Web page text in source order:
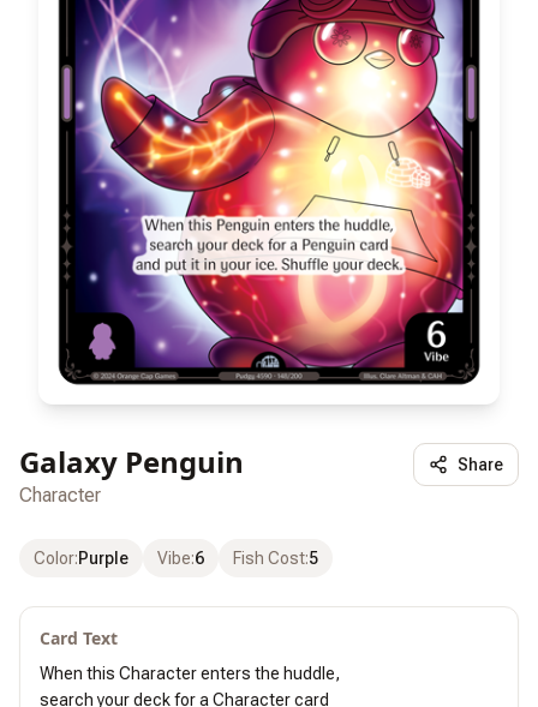
Galaxy Penguin
Character
Share
Color:Purple Vibe:6 Fish Cost:5
Card Text
When this Character enters the huddle,
search your deck for a Character card